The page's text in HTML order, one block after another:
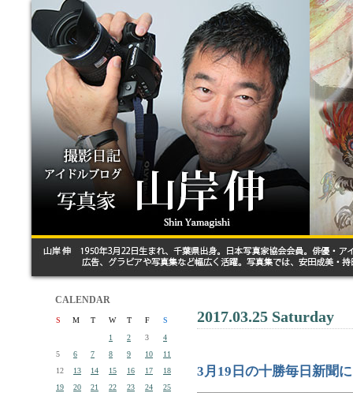
CALENDAR
S M T W T F
S
1
2 3
4
5
6 7 8 9 10
11
12
13 14 15 16 17
18
19
20 21 22 23 24
25
2017.03.25 Saturday
3月19日の十勝毎日新聞に